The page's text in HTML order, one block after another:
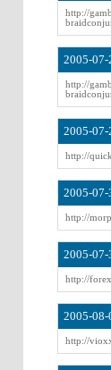
http://
2005-
http://
2005-07-
http://
2005-07-
http://
2005-
http://
2005-
http://